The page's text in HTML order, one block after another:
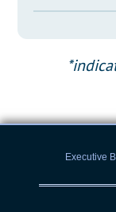
Executive